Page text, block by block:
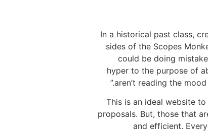
In a historical past class,
sides of the Scopes
could be doing
hyper to the purpose of
aren’t reading the
This is an ideal website
proposals. But, those that
and efficient.